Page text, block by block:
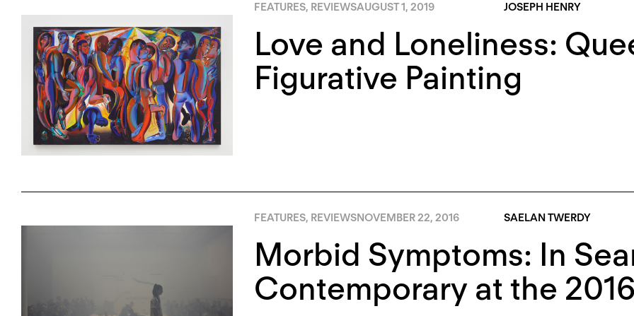
FEATURES, REVIEWSAUGUST 1, 2019 JOSEPH HENRY
Love and Loneliness:
Figurative Painting
FEATURES, REVIEWSNOVEMBER 22, 2016 SAELAN TWERDY
Morbid Symptoms: In
Contemporary at the